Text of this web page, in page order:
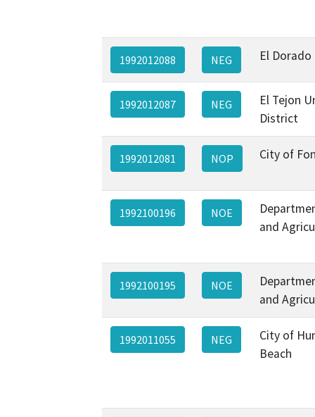
1992012088 NEG El
1992012087 NEG
El Tejon
District
1992012081 NOP City of
1992100196 NOE
and
1992100195 NOE
and
1992011055 NEG
City of
Beach